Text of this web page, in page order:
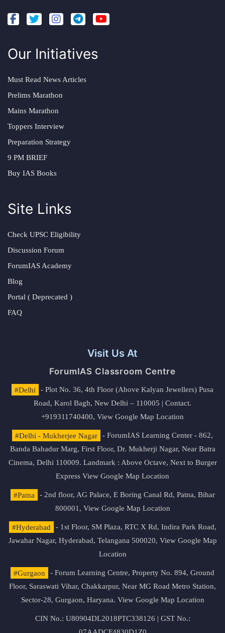
Our Initiatives
Must Read News Articles
Prelims Marathon
Mains Marathon
Toppers Interview
Preparation Strategy
9 PM BRIEF
Buy IAS Books
Site Links
Check UPSC Eligibility
Discussion Forum
ForumIAS Academy
Blog
Portal ( Deprecated )
FAQ
Visit Us At
ForumIAS Classroom Centre
#Delhi
- Plot No. 36, 4th Floor (Above Kalyan Jewellers) Pusa
Road, Karol Bagh, New Delhi – 110005 | Contact.
+919311740400, View Google Map Location
#Delhi - Mukherjee Nagar
- ForumIAS Learning Center - 862,
Banda Bahadur Marg, First Floor, Dr. Mukherji Nagar, Near Batra
Cinema, Delhi 110009. Landmark : Above Octave, Next to Burger
Express View Google Map Location
#Patna
- 2nd floor, AG Palace, E Boring Canal Rd, Patna, Bihar
800001, View Google Map Location
#Hyderabad
- 1st Floor, SM Plaza, RTC X Rd, Indira Park Road,
Jawahar Nagar, Hyderabad, Telangana 500020, View Google Map
Location
#Gurgaon
- Forum Learning Centre, Property No. 894, Ground
Floor, Saraswati Vihar, Chakkarpur, Near MG Road Metro Station,
Sector-28, Gurgaon, Haryana. View Google Map Location
CIN No.: U80904DL2018PTC338126 | GST No.: